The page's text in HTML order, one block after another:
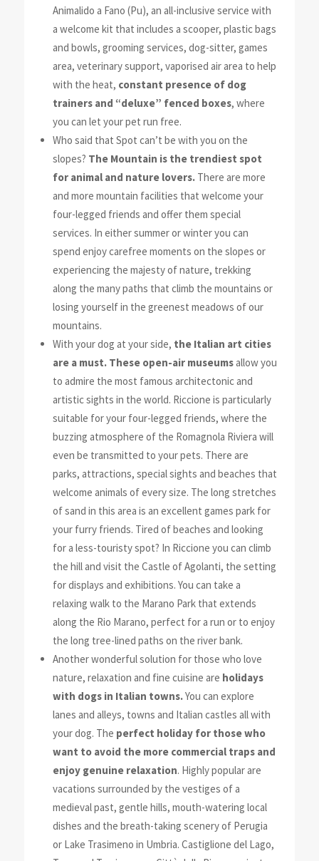
Animalido a Fano (Pu), an all-inclusive service with
a welcome kit that includes a scooper, plastic bags
and bowls, grooming services, dog-sitter, games
area, veterinary support, vaporised air area to help
with the heat, constant presence of dog
trainers and “deluxe” fenced boxes, where
you can let your pet run free.
Who said that Spot can’t be with you on the
slopes? The Mountain is the trendiest spot
for animal and nature lovers. There are more
and more mountain facilities that welcome your
four-legged friends and offer them special
services. In either summer or winter you can
spend enjoy carefree moments on the slopes or
experiencing the majesty of nature, trekking
along the many paths that climb the mountains or
losing yourself in the greenest meadows of our
mountains.
With your dog at your side, the Italian art cities
are a must. These open-air museumsallow you
to admire the most famous architectonic and
artistic sights in the world. Riccione is particularly
suitable for your four-legged friends, where the
buzzing atmosphere of the Romagnola Riviera will
even be transmitted to your pets. There are
parks, attractions, special sights and beaches that
welcome animals of every size. The long stretches
of sand in this area is an excellent games park for
your furry friends. Tired of beaches and looking
for a less-touristy spot? In Riccione you can climb
the hill and visit the Castle of Agolanti, the setting
for displays and exhibitions. You can take a
relaxing walk to the Marano Park that extends
along the Rio Marano, perfect for a run or to enjoy
the long tree-lined paths on the riverbank.
Another wonderful solution for those who love
nature, relaxation and fine cuisine are holidays
with dogs in Italian towns.You can explore
lanes and alleys, towns and Italian castles all with
your dog. The perfect holiday for those who
want to avoid the more commercial traps and
enjoy genuine relaxation. Highly popular are
vacations surrounded by the vestiges of a
medieval past, gentle hills, mouth-watering local
dishes and the breath-taking scenery of Perugia
or Lake Trasimeno in Umbria. Castiglione del Lago,